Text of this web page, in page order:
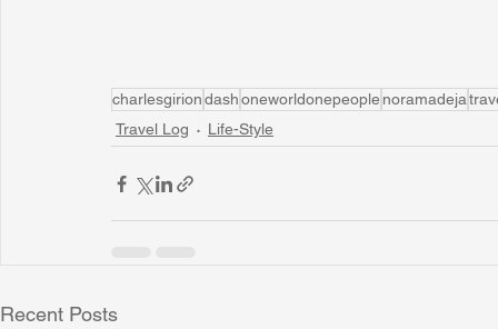
charlesgiriondashoneworldonepeople noramadeja
Travel Log
Life-Style
Recent Posts